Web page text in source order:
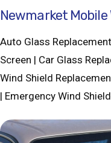
Newmarket
Auto Glass
Screen | Car Glass
Wind Shield
| Emergency Wind